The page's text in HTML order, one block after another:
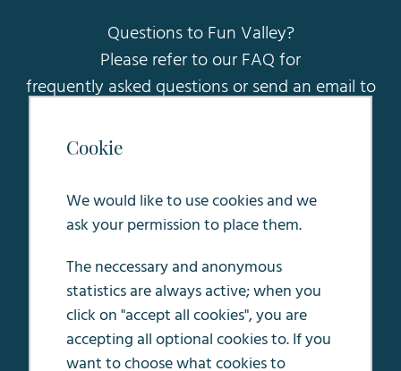
Questions to Fun Valley?
Please refer to our FAQ for
frequently asked questions or send an email to
6245 LC Eijsden
Terms & conditions
House rules
Cookie
We would like to use cookies and we
ask your permission to place them.
The neccessary and anonymous
statistics are always active; when you
click on "accept all cookies", you are
accepting all optional cookies to. If you
want to choose what cookies to